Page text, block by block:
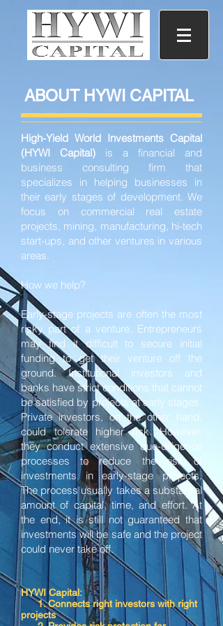
ABOUT HYWI CAPITAL
High-Yield World Investments Capital
(HYWI Capital) is a financial and
business consulting firm that
specializes in helping businesses in
their early stages of development. We
focus on commercial real estate
projects, mining, manufacturing, hi-tech
start-ups, and other ventures in various
areas.
How we help?
Early-stage projects are often the most
risky part of a venture. Entrepreneurs
may find it difficult to secure initial
funding to get their venture off the
ground. Institutional investors and
banks have strict conditions that cannot
be satisfied by projects at early stages.
Private investors, on the other hand,
could tolerate higher risk. However,
they conduct extensive due-diligence
processes to reduce the risk of
investments in early-stage projects.
The process usually takes a substantial
amount of capital, time, and effort. At
the end, it is still not guaranteed that
investments will be safe and the project
could never take off.
HYWI Capital:
1. Connects right investors with right
projects